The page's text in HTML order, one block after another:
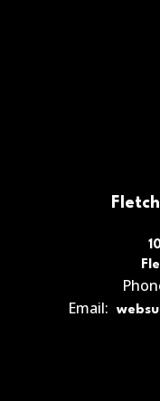
Email: